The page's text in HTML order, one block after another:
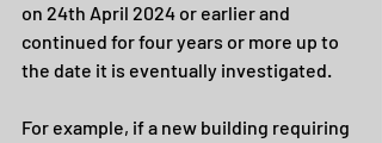
on 24th April 2024 or earlier and
continued for four years or more up to
the date it is eventually investigated.
For example, if a new building requiring